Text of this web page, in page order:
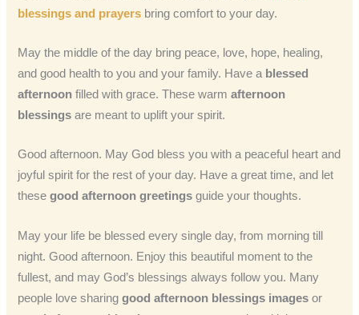
blessings and prayers bring comfort to your day.
May the middle of the day bring peace, love, hope, healing,
and good health to you and your family. Have a blessed
afternoon filled with grace. These warmafternoon
blessings are meant to uplift your spirit.
Good afternoon. May God bless you with a peaceful heart and
joyful spirit for the rest of your day. Have a great time, and let
thesegood afternoon greetings guide your thoughts.
May your life be blessed every single day, from morning till
night. Good afternoon. Enjoy this beautiful moment to the
fullest, and may God’s blessings always follow you. Many
people love sharinggood afternoon blessings images or